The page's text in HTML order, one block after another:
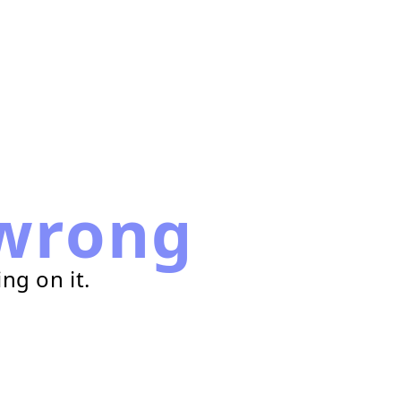
on it.